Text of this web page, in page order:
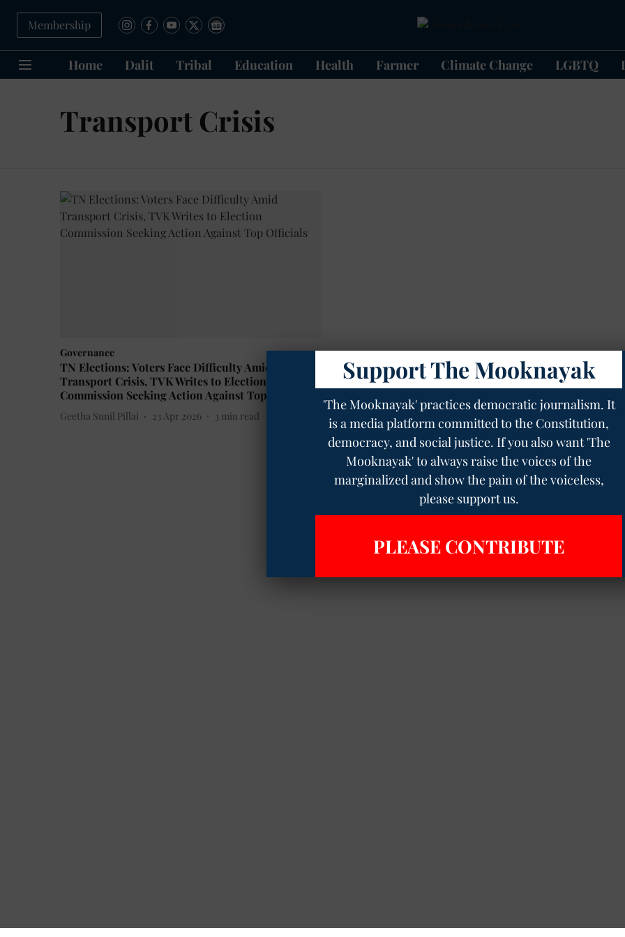
Membership
Home Dalit Tribal Education Health Farmer Climate Change LGBTQ
Transport Crisis
Governance
TN Elections: Voters Face Difficulty Amid
Transport Crisis, TVK Writes to Election
Commission Seeking Action Against Top Officials
Geetha Sunil Pillai 23 Apr 2026 3 min read
Support The Mooknayak
'The Mooknayak' practices democratic journalism. It
is a media platform committed to the Constitution,
democracy, and social justice. If you also want 'The
Mooknayak' to always raise the voices of the
marginalized and show the pain of the voiceless,
please support us.
PLEASE CONTRIBUTE